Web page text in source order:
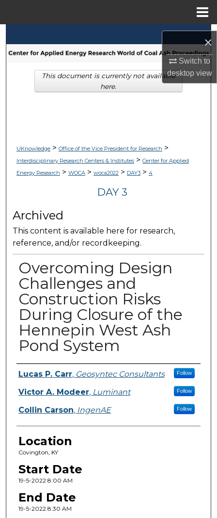
×
Switch to
desktopview
Browse Collections
My Account
UKnowledge> Office of the Vice President for Research >
Interdisciplinary Research Centers & Institutes> Center for Applied
Energy Research > WOCA> woca2022> DAY3> 4
DAY 3
Archived
This content is available here for research,
reference, and/or recordkeeping.
Overcoming Design
Challenges and
Construction Risks
During Closure of the
Hennepin West Ash
Pond System
Presenter Information
Lucas P. Carr, Geosyntec Consultants Follow
Victor A. Modeer, Luminant Follow
Collin Carson, IngenAE Follow
Location
Covington, KY
Start Date
19-5-2022 8:00 AM
End Date
19-5-2022 8:30 AM
This document is currently not available
here.